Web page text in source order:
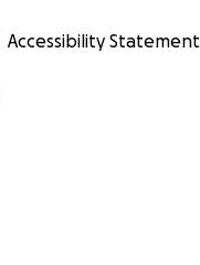
Accessibility Statement